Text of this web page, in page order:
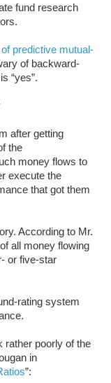
fund research
predictive mutual-
of backward-
“yes”.
after getting
the
money flows to
execute the
that got them
According to Mr.
all money flowing
or five-star
rating system
rather poorly of the
in
”: